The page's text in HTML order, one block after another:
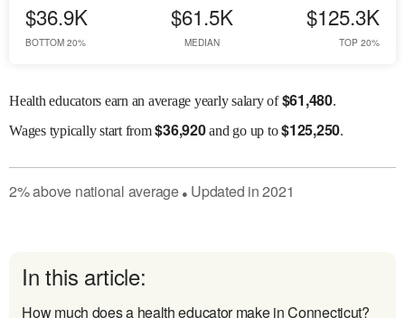
$36.9K
BOTTOM 20%
$61.5K
MEDIAN
$125.3K
TOP 20%
Health educators earn an average yearly salary of$61,480.
Wagestypically start from$36,920and go up to$125,250.
2%above national average● Updated in2021
In this article:
How much does a health educator make in Connecticut?